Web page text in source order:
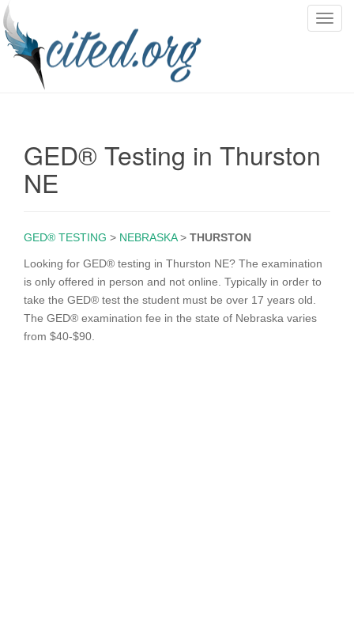
T
GED® Testing in Thurston
NE
GED® TESTING > NEBRASKA> THURSTON
Looking for GED® testing in Thurston NE? The examination
is only offered in person and not online. Typically in order to
take the GED® test the student must be over 17 years old.
The GED® examination fee in the state of Nebraska varies
from $40-$90.